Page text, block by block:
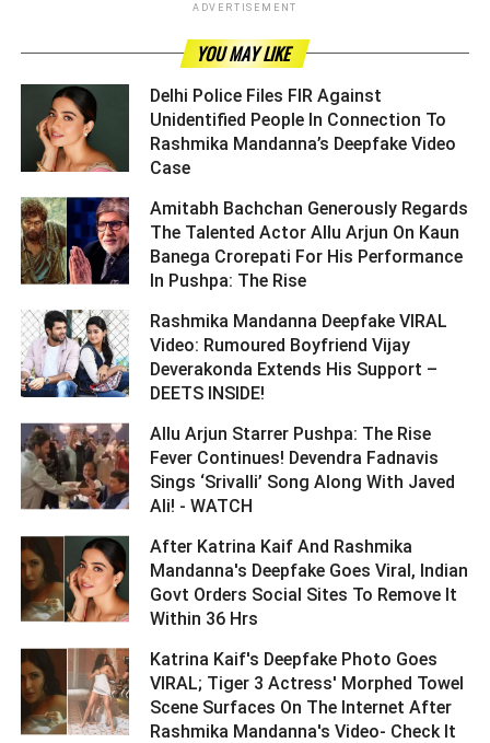
ADVERTISEMENT
YOU MAY LIKE
Delhi Police Files FIR Against
Unidentified People In Connection To
Rashmika Mandanna’s Deepfake Video
Case ­­­­­­­­­
Amitabh Bachchan Generously Regards
The Talented Actor Allu Arjun On Kaun
Banega Crorepati For His Performance
In Pushpa: The Rise ­­­­­­­­­
Rashmika Mandanna Deepfake VIRAL
Video: Rumoured Boyfriend Vijay
Deverakonda Extends His Support –
DEETS INSIDE! ­­­­­­­­­
Allu Arjun Starrer Pushpa: The Rise
Fever Continues! Devendra Fadnavis
Sings ‘Srivalli’ Song Along With Javed
Ali! - WATCH ­­­­­­­­­
After Katrina Kaif And Rashmika
Mandanna's Deepfake Goes Viral, Indian
Govt Orders Social Sites To Remove It
Within 36 Hrs ­­­­­­­­­
Katrina Kaif's Deepfake Photo Goes
VIRAL; Tiger 3 Actress' Morphed Towel
Scene Surfaces On The Internet After
Rashmika Mandanna's Video- Check It